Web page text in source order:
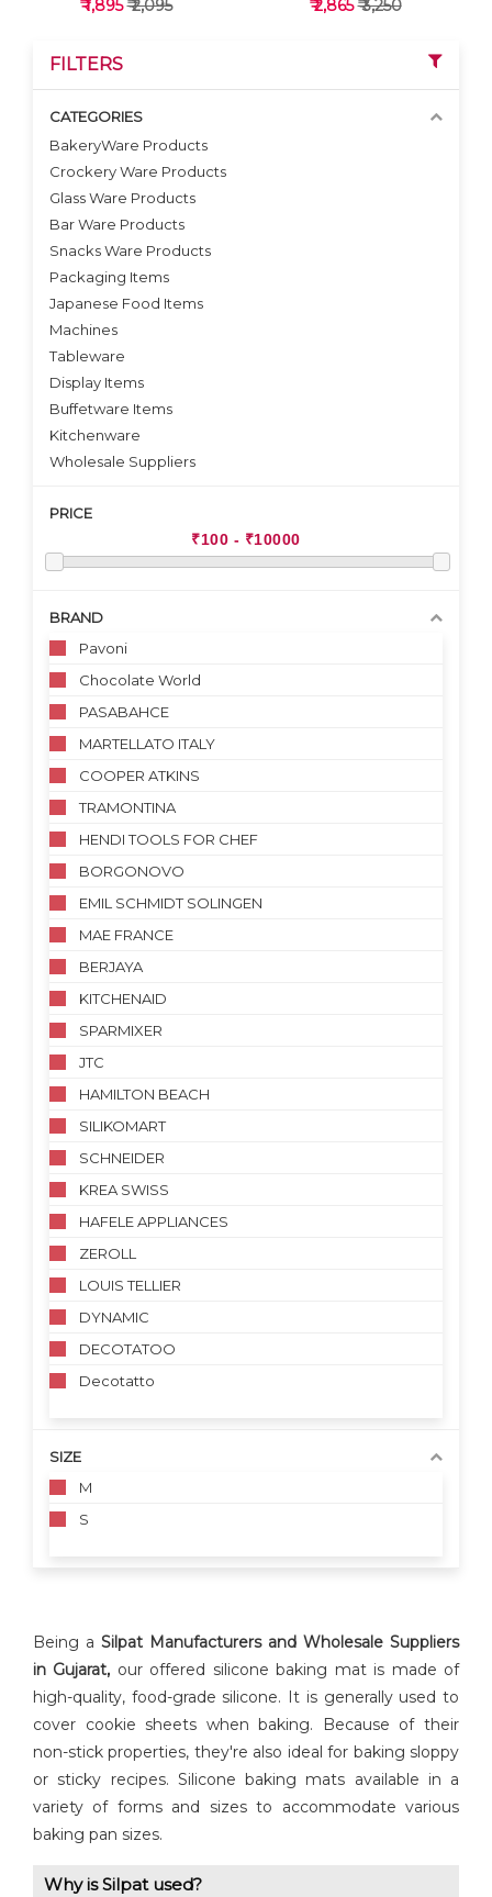
VIEW DETAILS
₹ 1,895₹ 2,095 ₹ 2,865₹ 3,250
FILTERS
CATEGORIES
BakeryWare Products
Crockery Ware Products
Glass Ware Products
Bar Ware Products
Snacks Ware Products
Packaging Items
Japanese Food Items
Machines
Tableware
Display Items
Buffetware Items
Kitchenware
Wholesale Suppliers
PRICE
BRAND
Pavoni
Chocolate World
PASABAHCE
MARTELLATO ITALY
COOPER ATKINS
TRAMONTINA
HENDI TOOLS FOR CHEF
BORGONOVO
EMIL SCHMIDT SOLINGEN
MAE FRANCE
BERJAYA
KITCHENAID
SPARMIXER
JTC
HAMILTON BEACH
SILIKOMART
SCHNEIDER
KREA SWISS
HAFELE APPLIANCES
ZEROLL
LOUIS TELLIER
DYNAMIC
DECOTATOO
Decotatto
SIZE
M
S
Being a Silpat Manufacturers and Wholesale Suppliers
in Gujarat, our offered silicone baking mat is made of
high-quality, food-grade silicone. It is generally used to
cover cookie sheets when baking. Because of their
non-stick properties, they're also ideal for baking sloppy
or sticky recipes. Silicone baking mats available in a
variety of forms and sizes to accommodate various
baking pan sizes.
Why is Silpat used?